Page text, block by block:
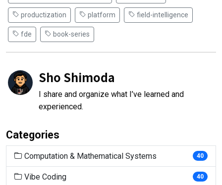
productization platform field-intelligence
fde book-series
Sho Shimoda
I share and organize what I’ve learned and
experienced.
Categories
Computation & Mathematical Systems 40
Vibe Coding 40